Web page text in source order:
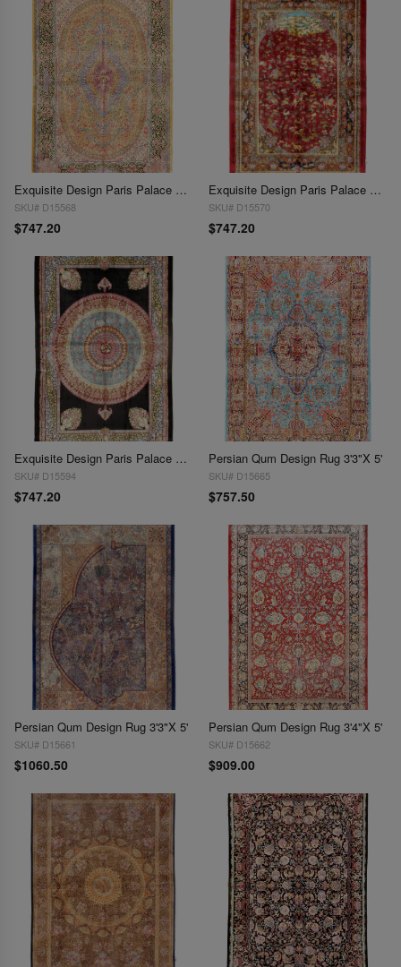
Exquisite Design Paris Palace Fine Power Loom V.Silk Rug 3'3''X 4'11"
SKU# D15568
$747.20
Exquisite Design Paris Palace Fine Power Loom V.Silk Rug 3'3''X 4'11"
SKU# D15570
$747.20
Exquisite Design Paris Palace Fine Power Loom V.Silk Rug 3'3''X 4'11"
SKU# D15594
$747.20
Persian Qum Design Rug 3'3"X 5'
SKU# D15665
$757.50
Persian Qum Design Rug 3'3"X 5'
SKU# D15661
$1060.50
Persian Qum Design Rug 3'4"X 5'
SKU# D15662
$909.00